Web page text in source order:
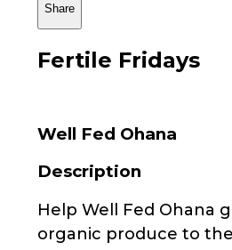
Share
Fertile Fridays
Well Fed Ohana
Description
Help Well Fed Ohana
organic produce to